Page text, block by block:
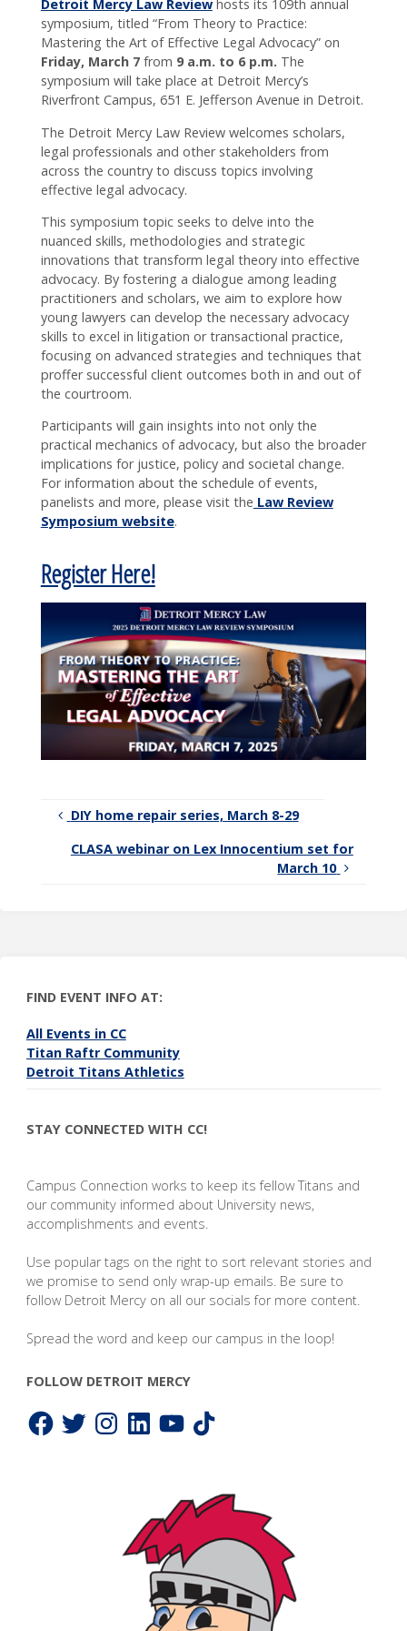
connected
with CC!
Detroit Mercy Law Reviewhosts its 109th annual
symposium, titled “From Theory to Practice:
Mastering the Art of Effective Legal Advocacy” on
Friday, March 7from 9 a.m. to 6 p.m. The
symposium will take place at Detroit Mercy’s
Riverfront Campus, 651 E. Jefferson Avenue in Detroit.
The Detroit Mercy Law Review welcomes scholars,
legal professionals and other stakeholders from
across the country to discuss topics involving
effective legal advocacy.
This symposium topic seeks to delve into the
nuanced skills, methodologies and strategic
innovations that transform legal theory into effective
advocacy. By fostering a dialogue among leading
practitioners and scholars, we aim to explore how
young lawyers can develop the necessary advocacy
skills to excel in litigation or transactional practice,
focusing on advanced strategies and techniques that
proffer successful client outcomes both in and out of
the courtroom.
Participants will gain insights into not only the
practical mechanics of advocacy, but also the broader
implications for justice, policy and societal change.
For information about the schedule of events,
panelists and more, please visit the Law Review
Symposium website.
Register Here!
DIY home repair series, March 8-29
CLASA webinar on Lex Innocentium set for
March 10
FIND EVENT INFO AT:
All Events in CC
Titan Raftr Community
Detroit Titans Athletics
STAY CONNECTED WITH CC!
Campus Connection works to keep its fellow Titans and
our community informed about University news,
accomplishments and events.
Use popular tags on the right to sort relevant stories and
we promise to send only wrap-up emails. Be sure to
follow Detroit Mercy on all our socials for more content.
Spread the word and keep our campus in the loop!
FOLLOW DETROIT MERCY
FacebookTwitterInstagramLinkedInYouTube
TikTok